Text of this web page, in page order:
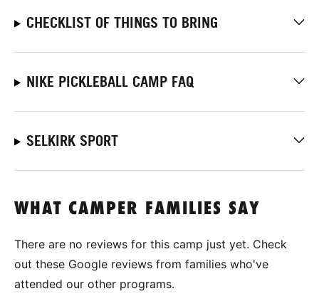
CHECKLIST OF THINGS TO BRING
NIKE PICKLEBALL CAMP FAQ
SELKIRK SPORT
WHAT CAMPER FAMILIES SAY
There are no reviews for this camp just yet. Check
out these Google reviews from families who've
attended our other programs.